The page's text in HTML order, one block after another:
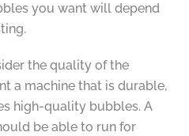
you want will depend
the quality of the
a machine that is durable,
high-quality bubbles. A
be able to run for